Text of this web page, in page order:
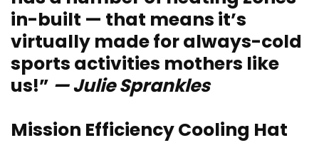
in-built — that means it’s
virtually made for always-cold
sports activities mothers like
us!” — Julie Sprankles
Mission Efficiency Cooling Hat